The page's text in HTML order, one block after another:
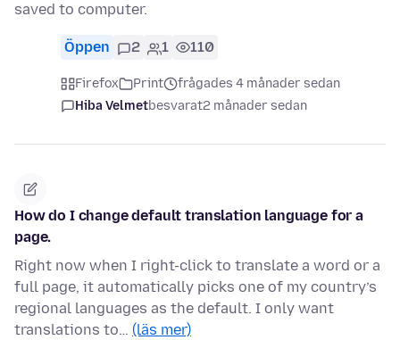
saved to computer.
Öppen 2 1 110
Firefox Print
frågades 4 månader sedan
Hiba Velmetbesvarat2 månader sedan
How do I change default translation language for a
page.
Right now when I right-click to translate a word or a
full page, it automatically picks one of my country’s
regional languages as the default. I only want
translations to… (läs mer)